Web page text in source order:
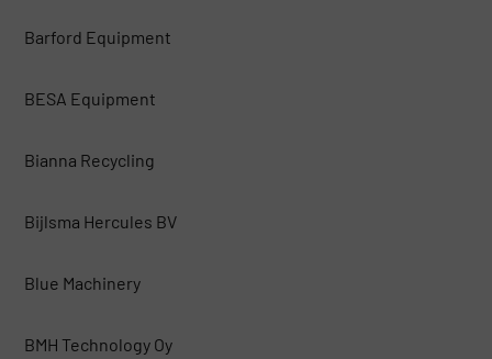
Barford Equipment
BESA Equipment
Bianna Recycling
Bijlsma Hercules BV
Blue Machinery
BMH Technology Oy